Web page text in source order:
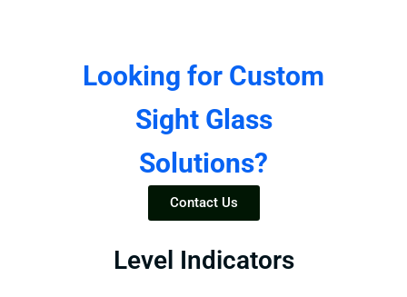
Looking for Custom
Sight Glass
Solutions?
Contact Us
Level Indicators